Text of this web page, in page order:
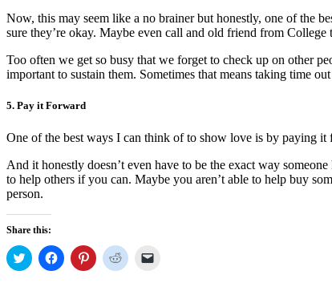
Now, this may seem like a no brainer but honestly, one of the
sure they’re okay. Maybe even call and old friend from
Too often we get so busy that we forget to check up on other
important to sustain them. Sometimes that means taking time
5. Pay itForward
One of the best ways I can think of to show love is by paying it
And it honestly doesn’t even have to be the exact way
to help others if you can. Maybe you aren’t able to help buy
person.
Share this:
Click
to
Click
to
Click
to
Click
to